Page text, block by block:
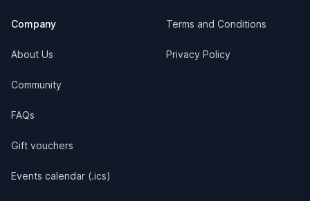
Company
About Us
Community
FAQs
Gift vouchers
Events calendar (.ics)
Terms and Conditions
Privacy Policy